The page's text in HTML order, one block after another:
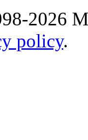
2026
policy.